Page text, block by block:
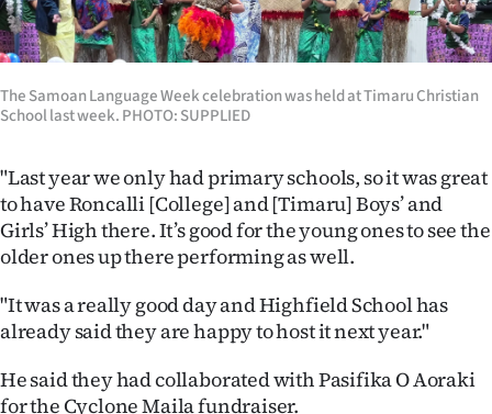
us
Advertising
Media
The Samoan Language Week celebration was held at Timaru Christian
School last week. PHOTO: SUPPLIED
"Last year we only had primary schools, so it was great
to have Roncalli [College] and [Timaru] Boys’ and
Girls’ High there. It’s good for the young ones to see the
older ones up there performing as well.
"It was a really good day and Highfield School has
already said they are happy to host it next year."
He said they had collaborated with Pasifika O Aoraki
for the Cyclone Maila fundraiser.